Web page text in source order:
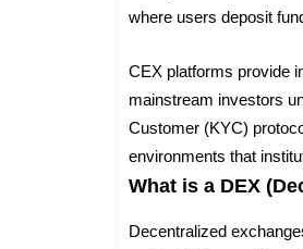
where users deposit
CEX platforms provide
mainstream investors
Customer (KYC)
environments that
What is a DEX
Decentralized